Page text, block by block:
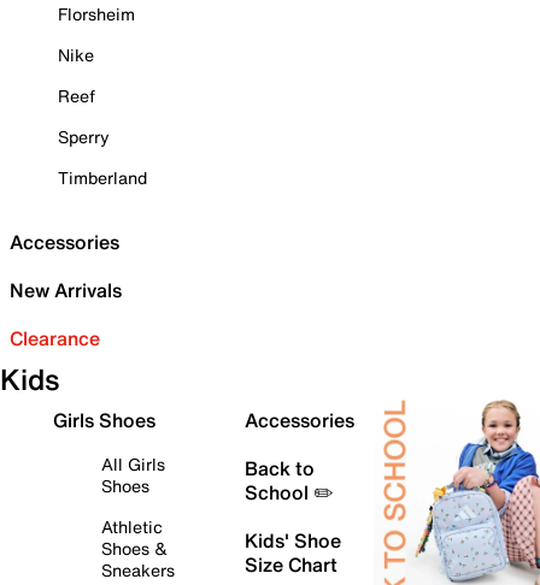
Florsheim
Nike
Reef
Sperry
Timberland
Accessories
New Arrivals
Clearance
Kids
Girls Shoes
All Girls
Shoes
Athletic
Shoes &
Sneakers
Accessories
Back to
School ✏️
Kids' Shoe
Size Chart